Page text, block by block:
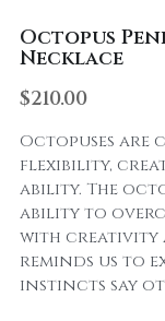
Octopus
Necklace
$210.00
Octopuses
flexibility,
ability. The
ability to
with creativity
reminds us to
instincts say